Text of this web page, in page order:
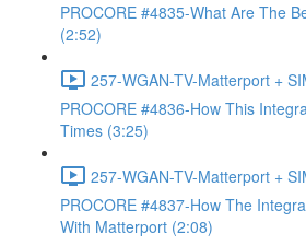
PROCORE #4835-What Are The
(2:52)
257-WGAN-TV-Matterport +
PROCORE #4836-How This
Times (3:25)
257-WGAN-TV-Matterport +
PROCORE #4837-How The
With Matterport (2:08)